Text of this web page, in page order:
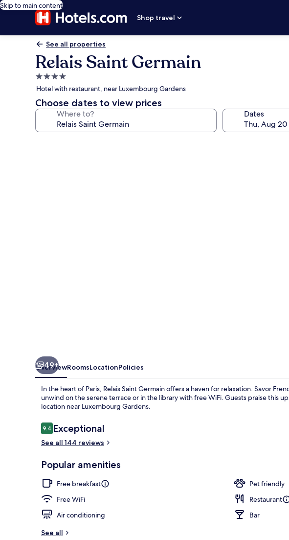
Skip to main content
Shop travel
See all properties
Relais Saint Germain
4.0
star
property
Hotel with restaurant, near Luxembourg Gardens
Choose dates to view prices
Where to? Dates
49+
OverviewRoomsLocationPolicies
In the heart of Paris, Relais Saint Germain offers a haven for relaxation. Savor
unwind on the serene terrace or in the library with free WiFi. Guests praise this
location near Luxembourg Gardens.
Reviews
9.49.4 out of 10
Exceptional
See all 144 reviews
Popular amenities
Free breakfast
Pet friendly
Free WiFi
Restaurant
Air conditioning
Bar
See all